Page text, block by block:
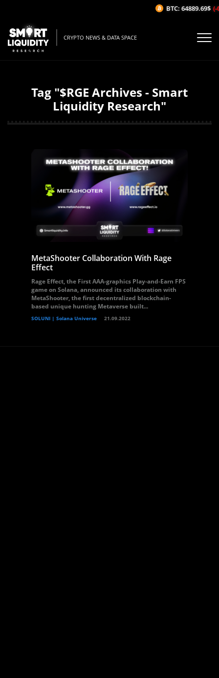
CRYPTO NEWS & DATA SPACE
Tag "$RGE Archives - Smart
Liquidity Research"
MetaShooter Collaboration With Rage
Effect
Rage Effect, the First AAA-graphics Play-and-Earn FPS
game on Solana, announced its collaboration with
MetaShooter, the first decentralized blockchain-
based unique hunting Metaverse built...
SOLUNI | Solana Universe 21.09.2022
BTC: 64889.69$ (-